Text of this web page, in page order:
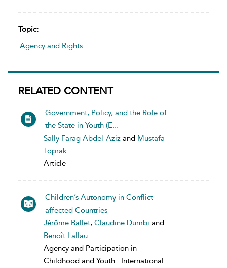
Topic:
Agency and Rights
RELATED CONTENT
Government, Policy, and the Role of
the State in Youth (E...
Sally Farag Abdel-Aziz and Mustafa
Toprak
Article
Children’s Autonomy in Conflict-
affected Countries
Jérôme Ballet, Claudine Dumbi and
Benoît Lallau
Agency and Participation in
Childhood and Youth : International